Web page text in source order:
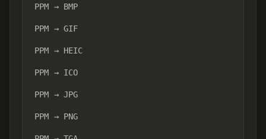
PPM → BMP
PPM → GIF
PPM → HEIC
PPM → ICO
PPM → JPG
PPM → PNG